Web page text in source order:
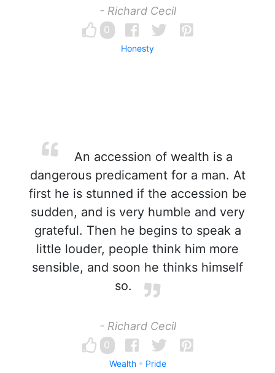
- Richard Cecil
0
Honesty
An accession of wealth is a
dangerous predicament for a man. At
first he is stunned if the accession be
sudden, and is very humble and very
grateful. Then he begins to speak a
little louder, people think him more
sensible, and soon he thinks himself
so.
- Richard Cecil
0
Wealth Pride